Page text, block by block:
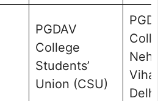
PGDAV
College
Students’
Union (CSU)